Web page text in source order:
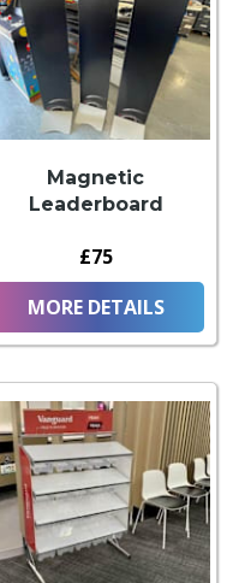
Magnetic
Leaderboard
£75
MORE DETAILS